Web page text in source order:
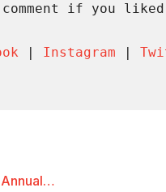
if you
Instagram
Annual…